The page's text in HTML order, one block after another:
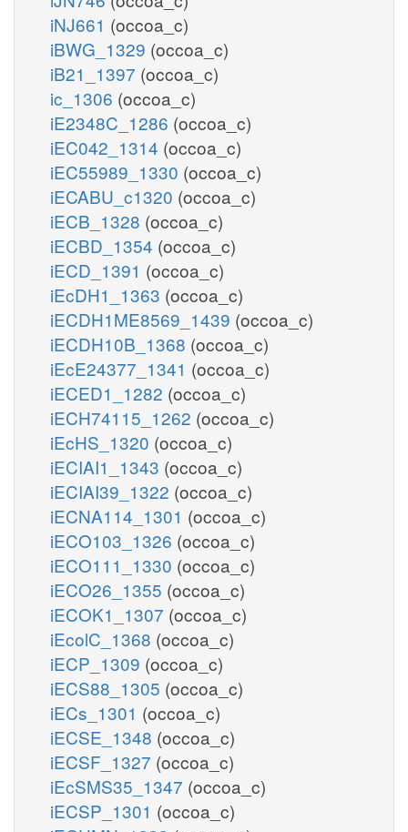
iNJ661 (occoa_c)
iBWG_1329 (occoa_c)
iB21_1397 (occoa_c)
ic_1306 (occoa_c)
iE2348C_1286 (occoa_c)
iEC042_1314 (occoa_c)
iEC55989_1330 (occoa_c)
iECABU_c1320 (occoa_c)
iECB_1328 (occoa_c)
iECBD_1354 (occoa_c)
iECD_1391 (occoa_c)
iEcDH1_1363 (occoa_c)
iECDH1ME8569_1439 (occoa_c)
iECDH10B_1368 (occoa_c)
iEcE24377_1341 (occoa_c)
iECED1_1282 (occoa_c)
iECH74115_1262 (occoa_c)
iEcHS_1320 (occoa_c)
iECIAI1_1343 (occoa_c)
iECIAI39_1322 (occoa_c)
iECNA114_1301 (occoa_c)
iECO103_1326 (occoa_c)
iECO111_1330 (occoa_c)
iECO26_1355 (occoa_c)
iECOK1_1307 (occoa_c)
iEcolC_1368 (occoa_c)
iECP_1309 (occoa_c)
iECS88_1305 (occoa_c)
iECs_1301 (occoa_c)
iECSE_1348 (occoa_c)
iECSF_1327 (occoa_c)
iEcSMS35_1347 (occoa_c)
iECSP_1301 (occoa_c)